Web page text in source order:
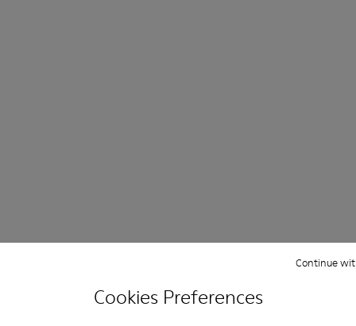
Cookies Preferences
Continue
FAQ
History